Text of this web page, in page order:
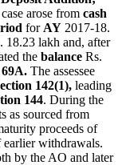
arose from cash
for AY 2017-18.
18.23 lakh and, after
the balance Rs.
The assessee
142(1), leading
144. During the
as sourced from
proceeds of
earlier withdrawals.
by the AO and later